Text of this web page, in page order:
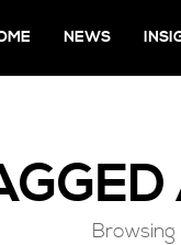
NEWS